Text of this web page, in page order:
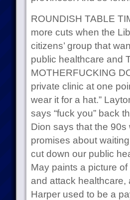
ROUNDISH TABLE
more cuts when the
citizens’ group that
public healthcare and
MOTHERFUCKING
private clinic at one
wear it for a hat.”
says “fuck you” back
Dion says that the
promises about
cut down our public
May paints a picture
and attack healthcare,
Harper used to be a